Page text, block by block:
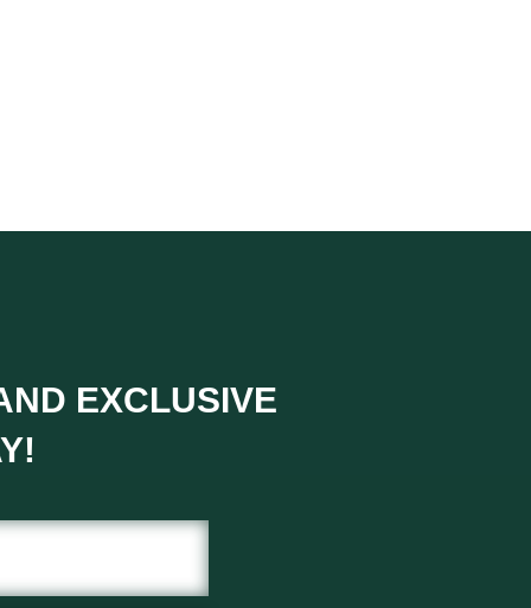
EXCLUSIVE